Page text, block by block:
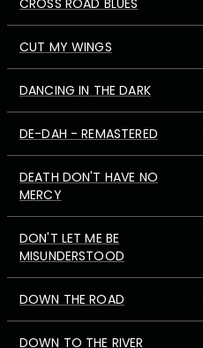
CROSS ROAD BLUES
CUT MY WINGS
DANCING IN THE DARK
DE-DAH - REMASTERED
DEATH DON'T HAVE NO
MERCY
DON'T LET ME BE
MISUNDERSTOOD
DOWN THE ROAD
DOWN TO THE RIVER